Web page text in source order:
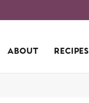
ABOUT RECIPES